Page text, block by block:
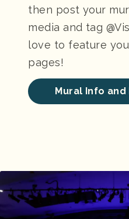
then post your
media and tag
love to feature
pages!
Mural Info